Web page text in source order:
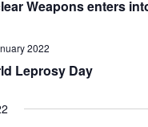
Weapons enters
2022
Leprosy Day